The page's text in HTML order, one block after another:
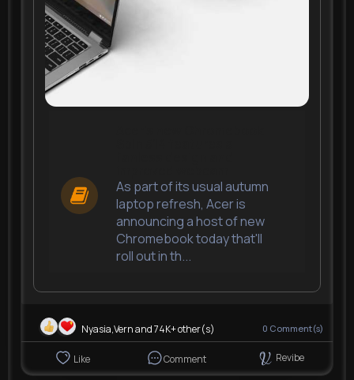
As part of its usual autumn
laptop refresh, Acer is
announcing a host of new
Chromebook today that'll
roll out in th...
Nyasia,Vern and 74K+ other(s) 0 Comment(s)
Like Comment Revibe